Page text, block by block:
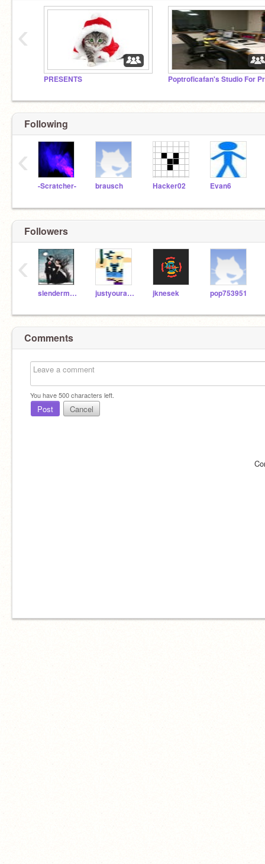
PRESENTS
‹
Following
-Scratcher- brausch Hacker02 Evan6
‹
Followers
slenderman1999 justyouraveragegirl jknesek pop753951
‹
Comments
You have500characters left.
Post Cancel